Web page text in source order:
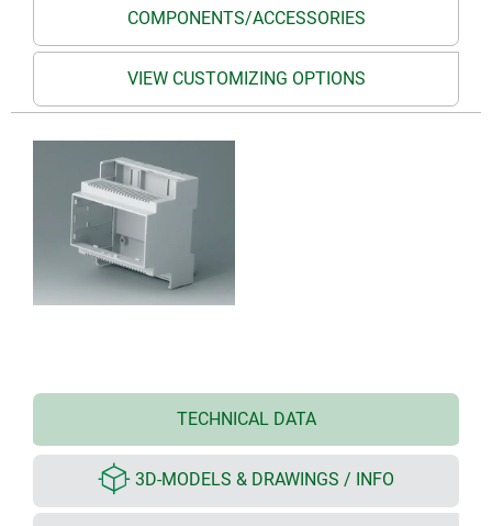
COMPONENTS/ACCESSORIES
VIEW CUSTOMIZING OPTIONS
TECHNICAL DATA
3D-MODELS & DRAWINGS / INFO